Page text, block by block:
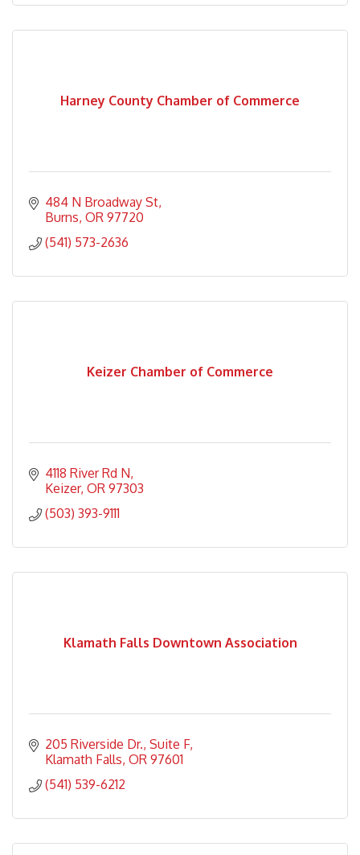
Harney County Chamber of Commerce
484 N Broadway St
Burns OR 97720
(541) 573-2636
Keizer Chamber of Commerce
4118 River Rd N
Keizer OR 97303
(503) 393-9111
Klamath Falls Downtown Association
205 Riverside Dr. Suite F
Klamath Falls OR 97601
(541) 539-6212